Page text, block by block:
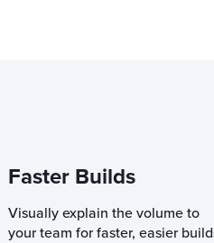
Faster Builds
Visually explain the volume to
your team for faster, easier